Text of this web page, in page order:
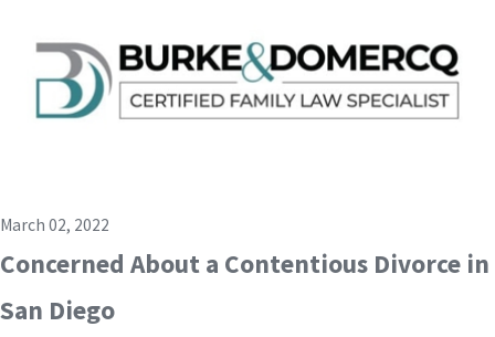
March 02, 2022
Concerned About a Contentious Divorce in
San Diego